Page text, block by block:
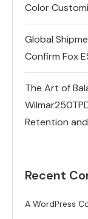
Color
Global
Confirm Fox
The Art of
Retention
Recent
A WordPress